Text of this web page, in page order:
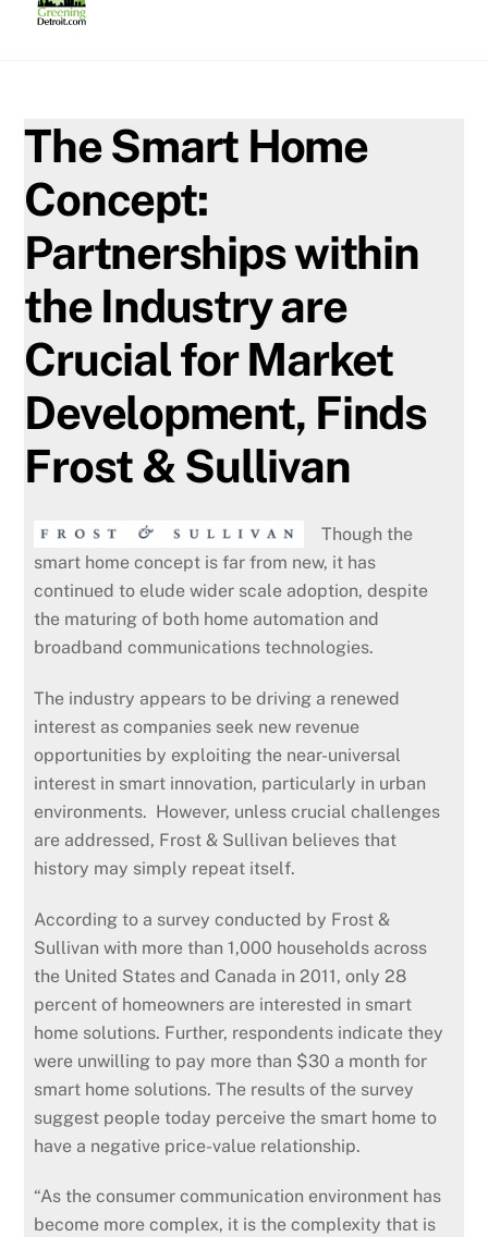
The Smart Home
Concept:
Partnerships within
the Industry are
Crucial for Market
Development, Finds
Frost & Sullivan
Though the
smart home concept is far from new, it has
continued to elude wider scale adoption, despite
the maturing of both home automation and
broadband communications technologies.
The industry appears to be driving a renewed
interest as companies seek new revenue
opportunities by exploiting the near-universal
interest in smart innovation, particularly in urban
environments. However, unless crucial challenges
are addressed, Frost & Sullivan believes that
history may simply repeat itself.
According to a survey conducted by Frost &
Sullivan with more than 1,000 households across
the United States and Canada in 2011, only 28
percent of homeowners are interested in smart
home solutions. Further, respondents indicate they
were unwilling to pay more than $30 a month for
smart home solutions. The results of the survey
suggest people today perceive the smart home to
have a negative price-value relationship.
“As the consumer communication environment has
become more complex, it is the complexity that is